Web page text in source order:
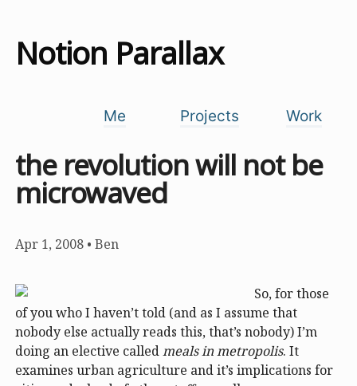
Notion Parallax
Me Projects Work
the revolution will not be
microwaved
Apr 1, 2008 • Ben
So, for those
of you who I haven’t told (and as I assume that
nobody else actually reads this, that’s nobody) I’m
doing an elective calledmeals in metropolis. It
examines urban agriculture and it’s implications for